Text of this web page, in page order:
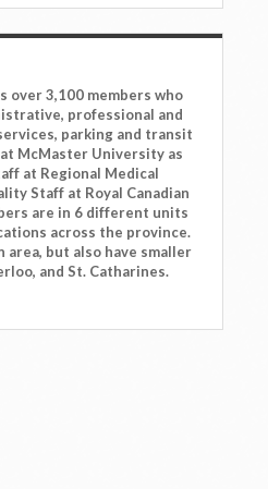
over 3,100 members who
professional and
parking and transit
McMaster University as
at Regional Medical
Staff at Royal Canadian
are in 6 different units
across the province.
but also have smaller
and St. Catharines.